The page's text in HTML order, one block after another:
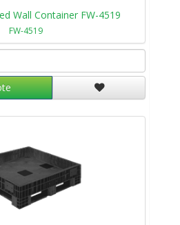
Wall Container FW-4519
FW-4519